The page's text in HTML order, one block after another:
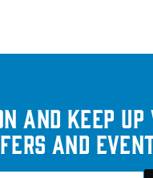
and keep
and